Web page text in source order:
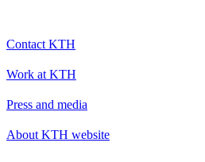
Contact KTH
Work at KTH
Press and media
About KTH website